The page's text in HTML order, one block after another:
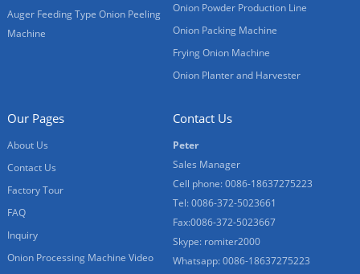
Auger Feeding Type Onion Peeling
Machine
Onion Powder Production Line
Onion Packing Machine
Frying Onion Machine
Onion Planter and Harvester
Our Pages
About Us
Contact Us
Factory Tour
FAQ
Inquiry
Onion Processing Machine Video
Contact Us
Peter
Sales Manager
Cell phone: 0086-18637275223
Tel: 0086-372-5023661
Fax:0086-372-5023667
Skype: romiter2000
Whatsapp: 0086-18637275223